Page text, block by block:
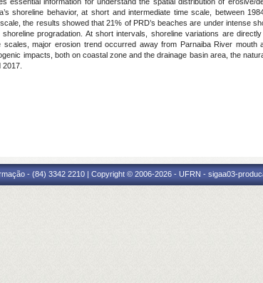
shoreline behavior, at short and intermediate time scale, between
the results showed that 21% of PRD’s beaches are under intense
progradation. At short intervals, shoreline variations are
major erosion trend occurred away from Parnaiba River mouth
impacts, both on coastal zone and the drainage basin area, the
- (84) 3342 2210 | Copyright © 2006-2026 - UFRN - sigaa03-